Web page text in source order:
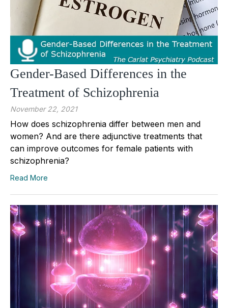
Gender-Based Differences in the
Treatment of Schizophrenia
November 22, 2021
How does schizophrenia differ between men and
women? And are there adjunctive treatments that
can improve outcomes for female patients with
schizophrenia?
Read More